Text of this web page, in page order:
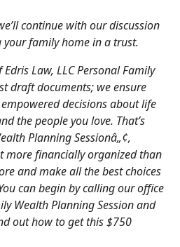
continue with our discussion
family home in a trust.
Law, LLC Personal Family
draft documents; we ensure
decisions about life
the people you love. That’s
Planning Sessionâ„¢,
more financially organized than
and make all the best choices
can begin by calling our office
Wealth Planning Session and
out how to get this $750